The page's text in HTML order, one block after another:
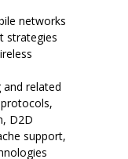
networks
strategies
and related
D2D
support,